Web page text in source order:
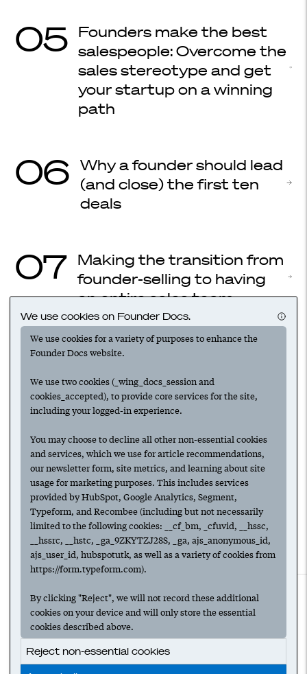
05 Founders make the best
salespeople: Overcome the
sales stereotype and get
your startup on a winning
path
06 Why a founder should lead
(and close) the first ten
deals
07 Making the transition from
founder-selling to having
an entire sales team
08 How to win sales: Your first
09 Scaling fast with an
automated sales rep
For access to all features,create an account.
To follow collections & authors, log in.
Check outWing Venture Capital
We use cookies on Founder Docs.
We use cookies for a variety of purposes to enhance the
Founder Docs website.
We use two cookies (_wing_docs_session and
cookies_accepted), to provide core services for the site,
including your logged-in experience.
You may choose to decline all other non-essential cookies
and services, which we use for article recommendations,
our newsletter form, site metrics, and learning about site
usage for marketing purposes. This includes services
provided by HubSpot, Google Analytics, Segment,
Typeform, and Recombee (including but not necessarily
limited to the following cookies: __cf_bm, _cfuvid, __hssc,
__hssrc, __hstc, _ga_9ZKYTZJ28S, _ga, ajs_anonymous_id,
ajs_user_id, hubspotutk, as well as a variety of cookies from
https://form.typeform.com).
By clicking "Reject", we will not record these additional
cookies on your device and will only store the essential
cookies described above.
Reject non-essential cookies